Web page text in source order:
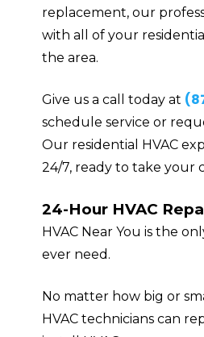
replacement, our
with all of your
the area.
Give us a call today at
schedule service or
Our residential HVAC
24/7, ready to take your
24-Hour HVAC
HVAC Near You is the
ever need.
No matter how big or
HVAC technicians can